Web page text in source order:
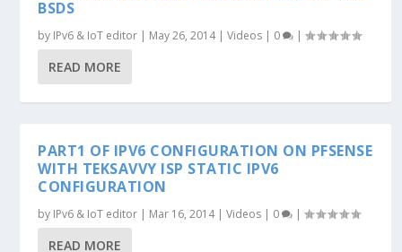
BSDS
by IPv6 & IoT editor | May 26, 2014|Videos | 0 |
READ MORE
PART1 OF IPV6 CONFIGURATION ON PFSENSE
WITH TEKSAVVY ISP STATIC IPV6
CONFIGURATION
by IPv6 & IoT editor | Mar 16, 2014|Videos | 0 |
READ MORE